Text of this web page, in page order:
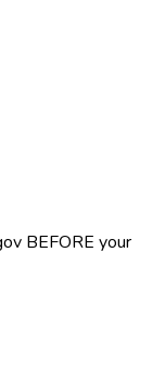
BEFORE your